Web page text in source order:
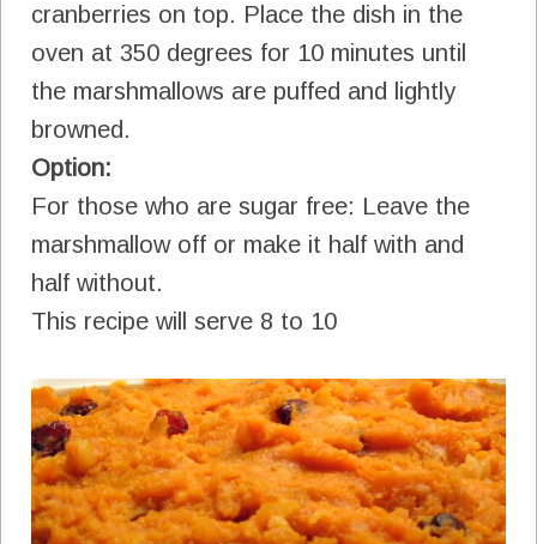
cranberries on top. Place the dish in the
oven at 350 degrees for 10 minutes until
the marshmallows are puffed and lightly
browned.
Option:
For those who are sugar free: Leave the
marshmallow off or make it half with and
half without.
This recipe will serve 8 to 10